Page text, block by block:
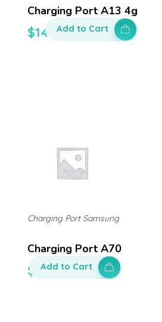
Charging Port A13 4g
$140.00Add to Cart
Charging Port A70
$ 200.00
Charging Port Samsung
Add to Cart